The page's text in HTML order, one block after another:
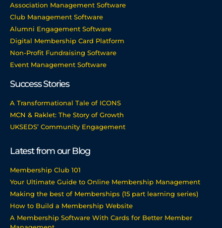
Association Management Software
Club Management Software
Alumni Engagement Software
Digital Membership Card Platform
Non-Profit Fundraising Software
Event Management Software
Success Stories
A Transformational Tale of ICONS
MCN & Raklet: The Story of Growth
UKSEDS’ Community Engagement
Latest from our Blog
Membership Club 101
Your Ultimate Guide to Online Membership Management
Making the best of Memberships (15 part learning series)
How to Build a Membership Website
A Membership Software With Cards for Better Member